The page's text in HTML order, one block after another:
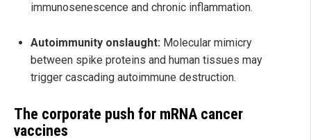
immunosenescence and chronic inflammation.
Autoimmunity onslaught: Molecular mimicry
between spike proteins and human tissues may
trigger cascading autoimmune destruction.
The corporate push for mRNA cancer
vaccines